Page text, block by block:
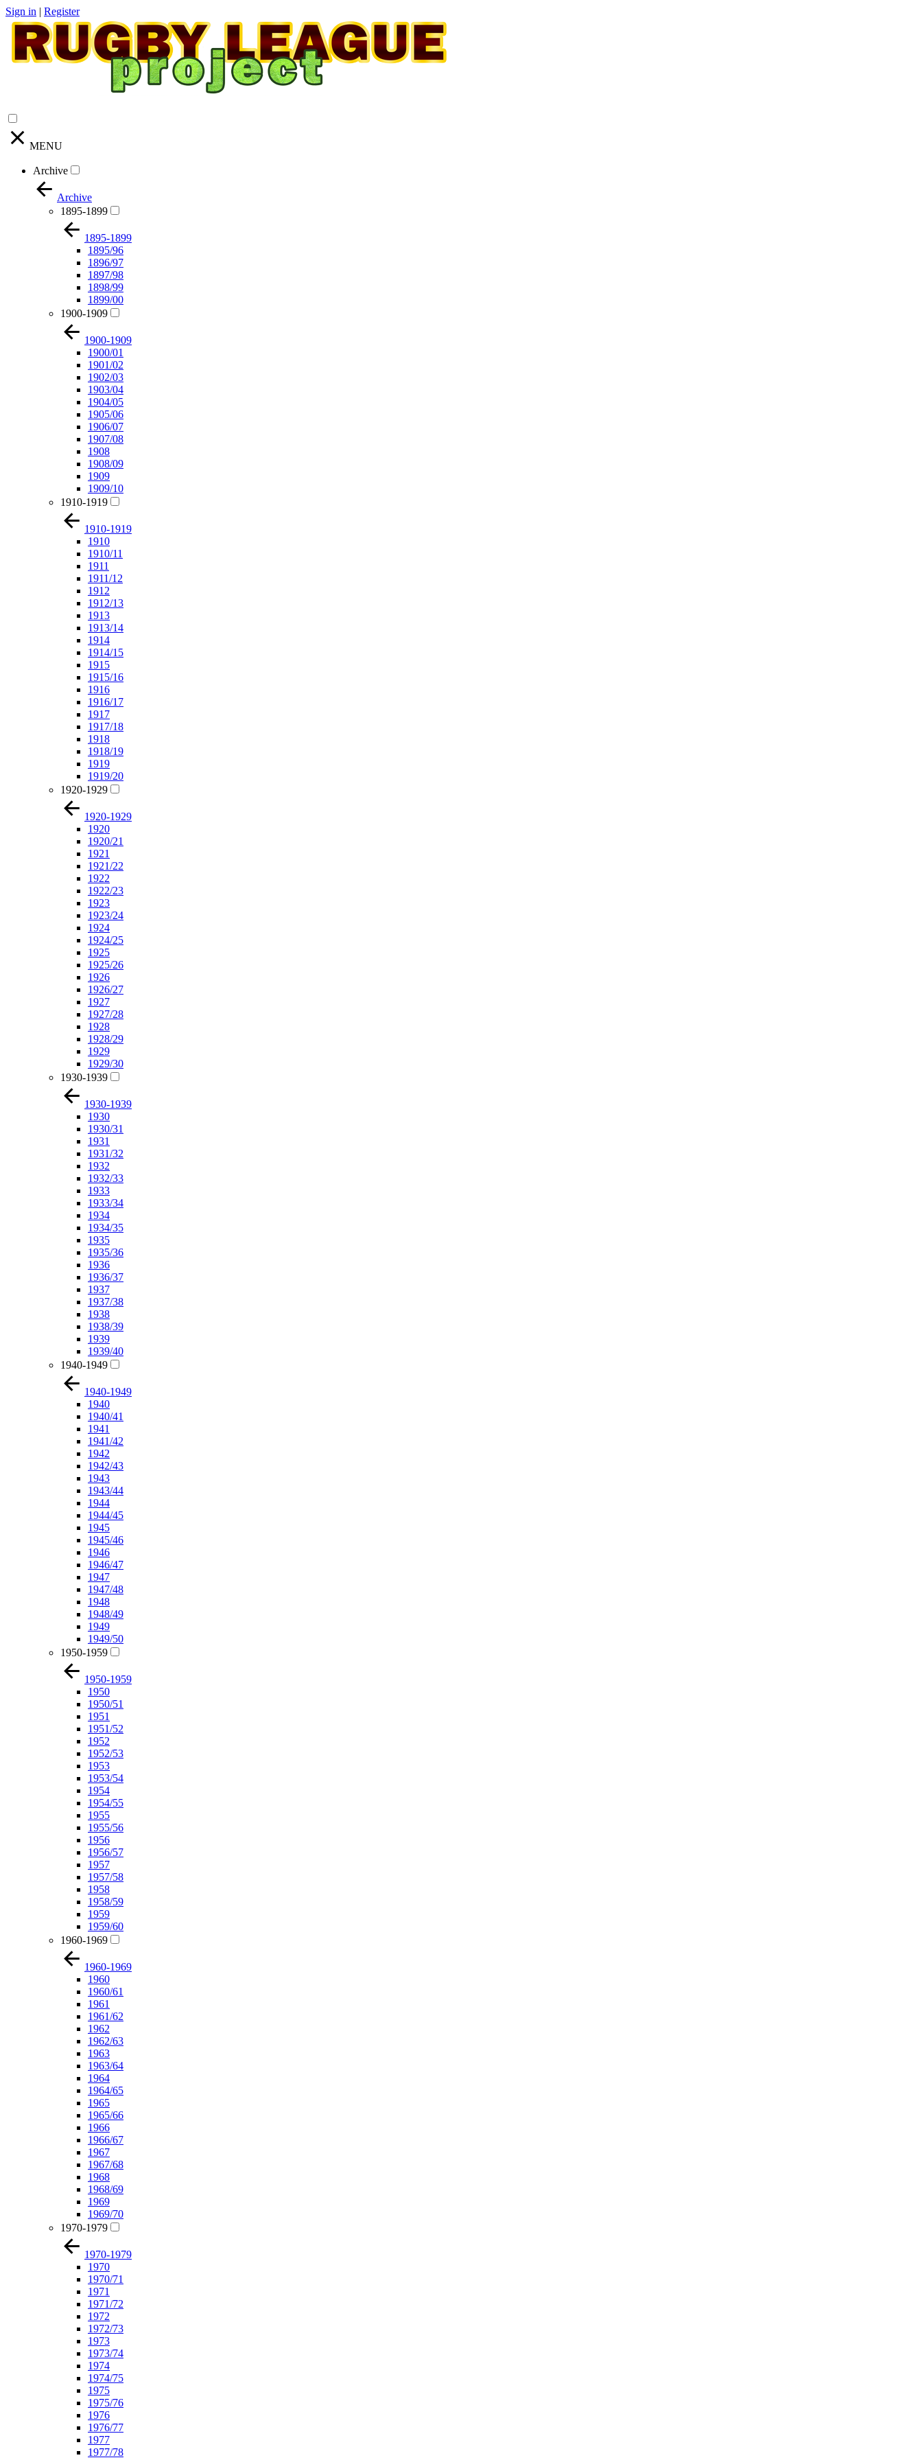
Sign in | Register
MENU
Archive
Archive
1895-1899
1895-1899
1895/96
1896/97
1897/98
1898/99
1899/00
1900-1909
1900-1909
1900/01
1901/02
1902/03
1903/04
1904/05
1905/06
1906/07
1907/08
1908
1908/09
1909
1909/10
1910-1919
1910-1919
1910
1910/11
1911
1911/12
1912
1912/13
1913
1913/14
1914
1914/15
1915
1915/16
1916
1916/17
1917
1917/18
1918
1918/19
1919
1919/20
1920-1929
1920-1929
1920
1920/21
1921
1921/22
1922
1922/23
1923
1923/24
1924
1924/25
1925
1925/26
1926
1926/27
1927
1927/28
1928
1928/29
1929
1929/30
1930-1939
1930-1939
1930
1930/31
1931
1931/32
1932
1932/33
1933
1933/34
1934
1934/35
1935
1935/36
1936
1936/37
1937
1937/38
1938
1938/39
1939
1939/40
1940-1949
1940-1949
1940
1940/41
1941
1941/42
1942
1942/43
1943
1943/44
1944
1944/45
1945
1945/46
1946
1946/47
1947
1947/48
1948
1948/49
1949
1949/50
1950-1959
1950-1959
1950
1950/51
1951
1951/52
1952
1952/53
1953
1953/54
1954
1954/55
1955
1955/56
1956
1956/57
1957
1957/58
1958
1958/59
1959
1959/60
1960-1969
1960-1969
1960
1960/61
1961
1961/62
1962
1962/63
1963
1963/64
1964
1964/65
1965
1965/66
1966
1966/67
1967
1967/68
1968
1968/69
1969
1969/70
1970-1979
1970-1979
1970
1970/71
1971
1971/72
1972
1972/73
1973
1973/74
1974
1974/75
1975
1975/76
1976
1976/77
1977
1977/78